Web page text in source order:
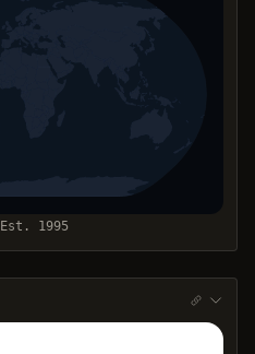
Est. 1995